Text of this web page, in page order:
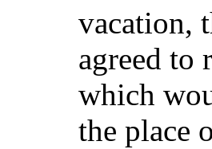
vacation,
agreed to
which
the place